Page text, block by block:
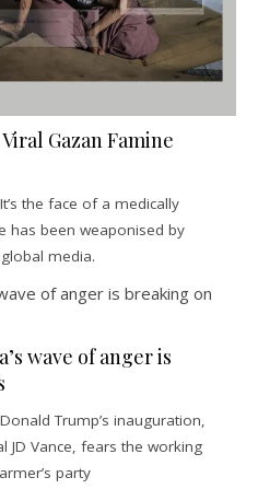
Gazan Famine
the face of a medically
has been weaponised by
media.
wave of anger is
Trump’s inauguration,
JD Vance, fears the working
party